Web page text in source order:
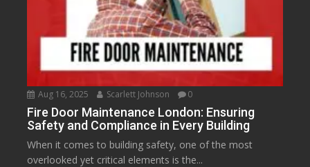
Aug 16, 2025 Scarlett Johnson 0
Fire Door Maintenance London: Ensuring
Safety and Compliance in Every Building
When it comes to building safety, one of the most
overlooked yet critical elements is the...